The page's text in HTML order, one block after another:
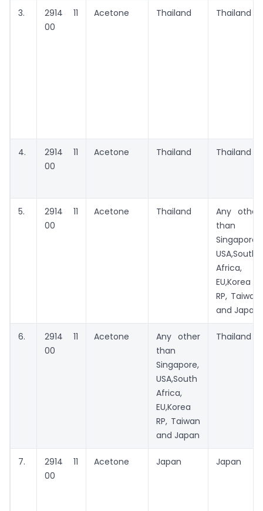
3.
2914 11
00
Acetone Thailand Thailand
4.
2914 11
00
Acetone Thailand Thailand
5.
2914 11
00
Acetone Thailand
Any other
than
Singapore,
USA,South
Africa,
EU,Korea
RP, Taiwan
and Japan
6.
2914 11
00
Acetone
Any other
than
Singapore,
USA,South
Africa,
EU,Korea
RP, Taiwan
and Japan
Thailand
7.
2914 11
00
Acetone Japan Japan